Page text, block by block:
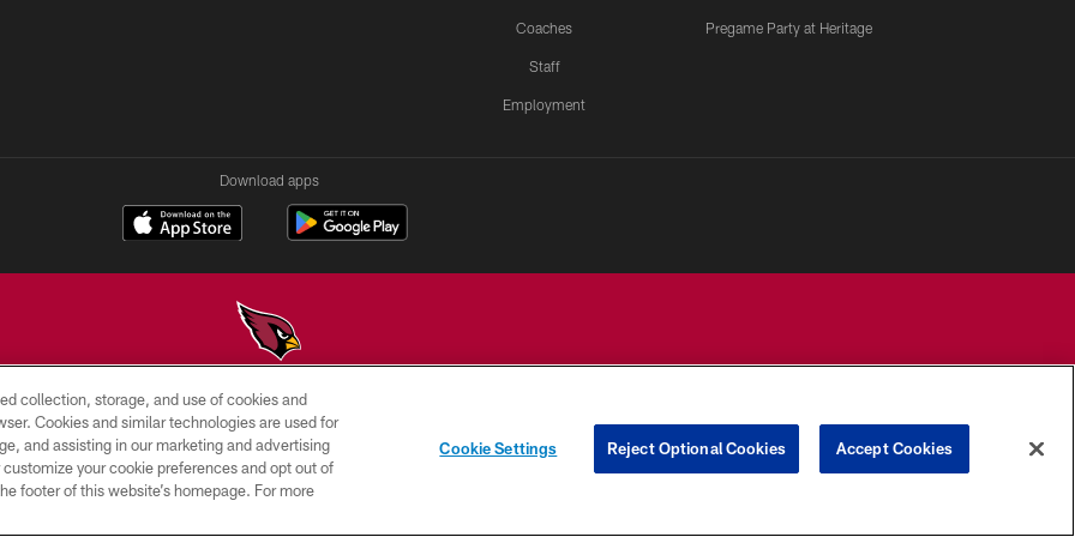
Coaches
Staff
Employment
Pregame Party at Heritage
Download apps
© 2026 ARIZONA CARDINALS. ALL RIGHTS RESERVED.
PRIVACY
POLICY
TERMS &
CONDITIONS
YOUR PRIVACY
COOKIE
PREFERENCE
collection, storage, and use of cookies and
Cookies and similar technologies are used for
and assisting in our marketing and advertising
your cookie preferences and opt out of
footer of this website’s homepage. For more
Cookie Settings Reject Optional Cookies Accept Cookies